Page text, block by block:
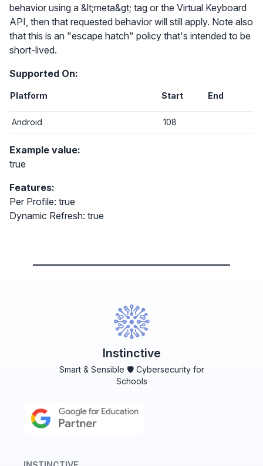
behavior using a &lt;meta&gt; tag or the Virtual Keyboard
API, then that requested behavior will still apply. Note also
that this is an "escape hatch" policy that's intended to be
short-lived.
Supported On:
Platform Start End
Android 108
Example value:
true
Features:
Per Profile: true
Dynamic Refresh: true
Instinctive
Smart & Sensible 🛡️ Cybersecurity for
Schools